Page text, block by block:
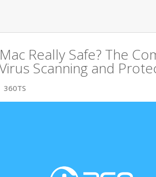
Really Safe? The
Scanning and
360TS